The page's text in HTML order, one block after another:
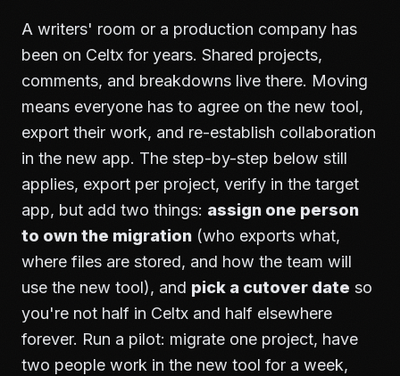
A writers' room or a production company has
been on Celtx for years. Shared projects,
comments, and breakdowns live there. Moving
means everyone has to agree on the new tool,
export their work, and re-establish collaboration
in the new app. The step-by-step below still
applies, export per project, verify in the target
app, but add two things: assign one person
to own the migration (who exports what,
where files are stored, and how the team will
use the new tool), and pick a cutover date so
you're not half in Celtx and half elsewhere
forever. Run a pilot: migrate one project, have
two people work in the new tool for a week,